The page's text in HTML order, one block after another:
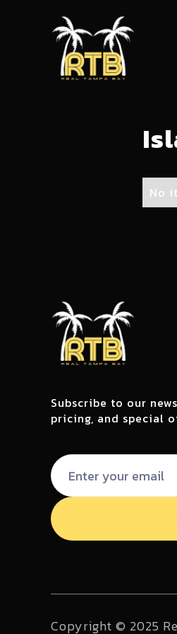
No
Subscribe to our
pricing, and special
Copyright © 2025